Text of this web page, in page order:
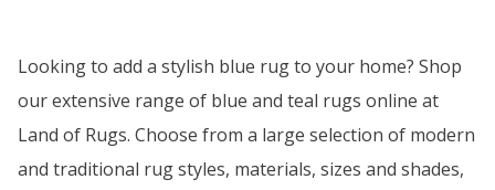
Looking to add a stylish blue rugto your home? Shop
our extensive range of blue and teal rugs online at
Land of Rugs. Choose from a large selection of modern
and traditional rug styles, materials, sizes and shades,